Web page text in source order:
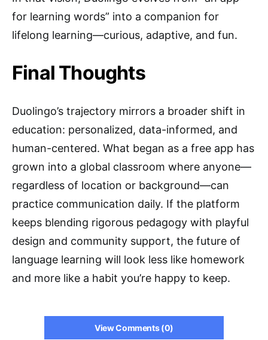
for learning words” into a companion for
lifelong learning—curious, adaptive, and fun.
Final Thoughts
Duolingo’s trajectory mirrors a broader shift in
education: personalized, data-informed, and
human-centered. What began as a free app has
grown into a global classroom where anyone—
regardless of location or background—can
practice communication daily. If the platform
keeps blending rigorous pedagogy with playful
design and community support, the future of
language learning will look less like homework
and more like a habit you’re happy to keep.
View Comments (0)